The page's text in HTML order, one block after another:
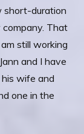
short-duration
That
still working
and I have
wife and
one in the